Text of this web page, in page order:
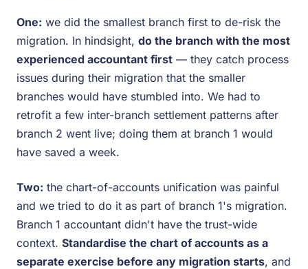
One: we did the smallest branch first to de-risk the
migration. In hindsight, do the branch with the most
experienced accountant first — they catch process
issues during their migration that the smaller
branches would have stumbled into. We had to
retrofit a few inter-branch settlement patterns after
branch 2 went live; doing them at branch 1 would
have saved a week.
Two: the chart-of-accounts unification was painful
and we tried to do it as part of branch 1's migration.
Branch 1 accountant didn't have the trust-wide
context. Standardise the chart of accounts as a
separate exercise before any migration starts, and